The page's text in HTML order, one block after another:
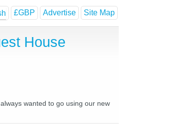
£GBP Advertise Site Map
House
wanted to go using our new